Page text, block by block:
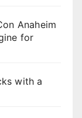
Anaheim
for
with a